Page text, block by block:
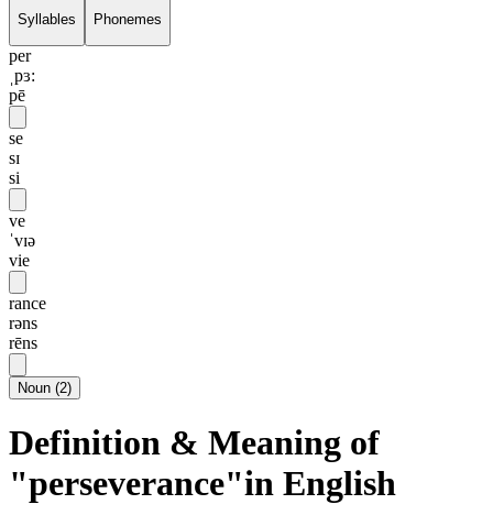
Syllables Phonemes
per
ˌpɜ:
pē
se
sɪ
si
ve
ˈvɪə
vie
rance
rəns
rēns
Noun (2)
Definition & Meaning of
"perseverance"in English